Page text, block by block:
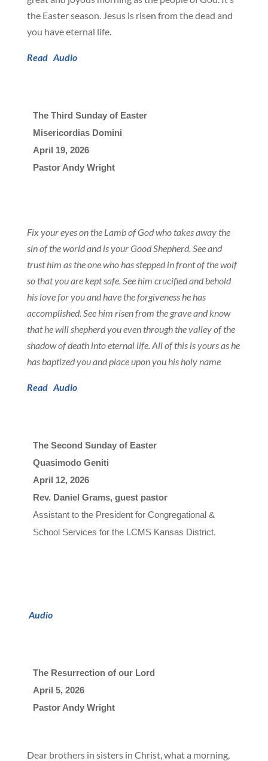
the Easter season. Jesus is risen from the dead and
you have eternal life.
Read Audio
The Third Sunday of Easter
Misericordias Domini
April 19, 2026
Pastor Andy Wright
Fix your eyes on the Lamb of God who takes away the
sin of the world and is your Good Shepherd. See and
trust him as the one who has stepped in front of the wolf
so that you are kept safe. See him crucified and behold
his love for you and have the forgiveness he has
accomplished. See him risen from the grave and know
that he will shepherd you even through the valley of the
shadow of death into eternal life. All of this is yours as he
has baptized you and place upon you his holy name
Read Audio
The Second Sunday of Easter
Quasimodo Geniti
April 12, 2026
Rev. Daniel Grams, guest pastor
Assistant to the President for Congregational &
School Services for the L CMS Kansas District.
Audio
The Resurrection of our Lord
April 5, 2026
Pastor Andy Wright
Dear brothers in sisters in Christ, what a morning,